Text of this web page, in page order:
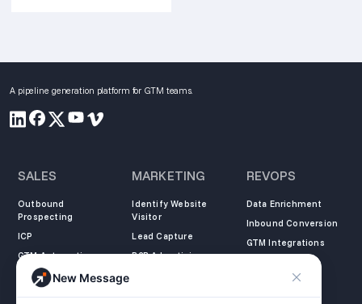
A pipeline generation platform for GTM teams.
SALES
Outbound
Prospecting
ICP
GTM Automation
MARKETING
Identify Website
Visitor
Lead Capture
B2B Advertising
REVOPS
Data Enrichment
Inbound Conversion
GTM Integrations
COMPANY LEARN LEGAL
New Message